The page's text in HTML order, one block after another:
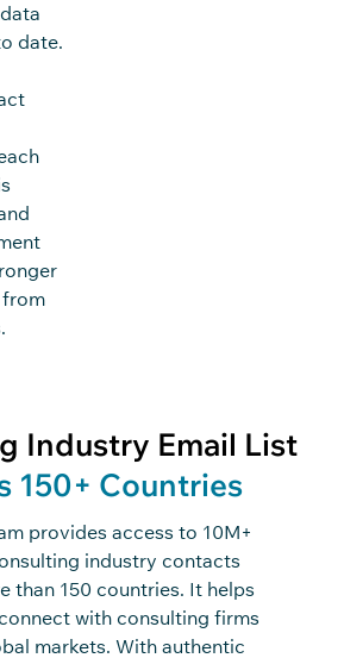
date.
from
Industry Email List
150+ Countries
provides access to 10M+
industry contacts
than 150 countries. It helps
connect with consulting firms
markets. With authentic